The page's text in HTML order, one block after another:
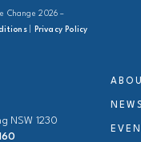
Change 2026 –
| Privacy Policy
NSW 1230
NEWS